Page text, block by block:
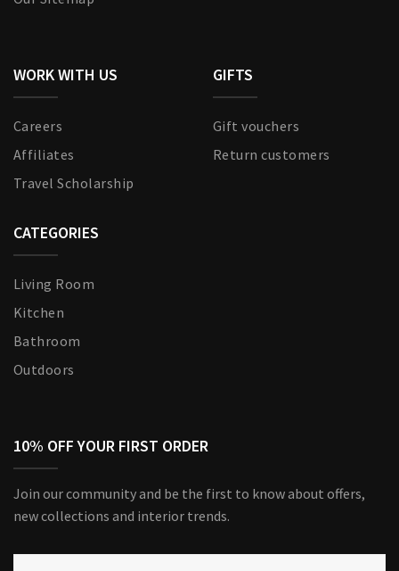
WORK WITH US
Careers
Affiliates
Travel Scholarship
GIFTS
Gift vouchers
Return customers
CATEGORIES
Living Room
Kitchen
Bathroom
Outdoors
10% OFF YOUR FIRST ORDER
Join our community and be the first to know about offers,
new collections and interior trends.